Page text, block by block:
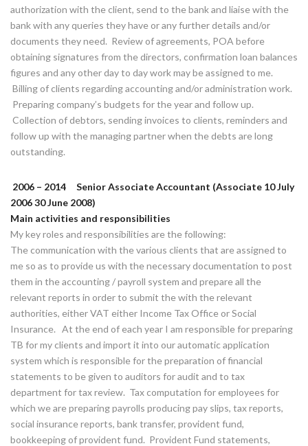
authorization with the client, send to the bank and liaise with the
bank with any queries they have or any further details and/or
documents they need. Review of agreements, POA before
obtaining signatures from the directors, confirmation loan balances
figures and any other day to day work may be assigned to me.
Billing of clients regarding accounting and/or administration work.
Preparing company’s budgets for the year and follow up.
Collection of debtors, sending invoices to clients, reminders and
follow up with the managing partner when the debts are long
outstanding.
2006 – 2014 Senior Associate Accountant (Associate 10 July
2006 30 June 2008)
Main activities and responsibilities
My key roles and responsibilities are the following:
The communication with the various clients that are assigned to
me so as to provide us with the necessary documentation to post
them in the accounting / payroll system and prepare all the
relevant reports in order to submit the with the relevant
authorities, either VAT either Income Tax Office or Social
Insurance. At the end of each year I am responsible for preparing
TB for my clients and import it into our automatic application
system which is responsible for the preparation of financial
statements to be given to auditors for audit and to tax
department for tax review. Tax computation for employees for
which we are preparing payrolls producing pay slips, tax reports,
social insurance reports, bank transfer, provident fund,
bookkeeping of provident fund. Provident Fund statements,